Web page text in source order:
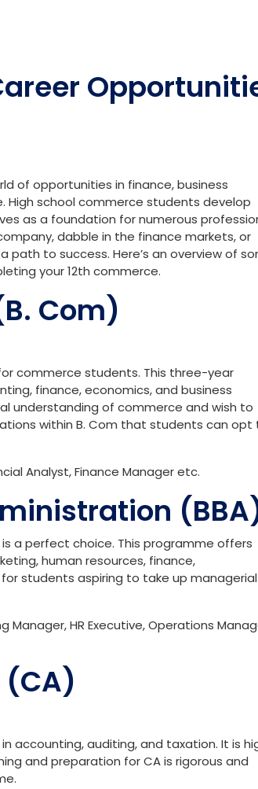
of opportunities in finance, business
school commerce students develop
as a foundation for numerous
dabble in the finance markets, or
to success. Here’s an overview of
your 12th commerce.
Com)
commerce students. This three-year
finance, economics, and business
understanding of commerce and wish to
within B. Com that students can opt
Analyst, Finance Manager etc.
a perfect choice. This programme offers
human resources, finance,
students aspiring to take up managerial
Manager, HR Executive, Operations
accounting, auditing, and taxation. It is
and preparation for CA is rigorous and